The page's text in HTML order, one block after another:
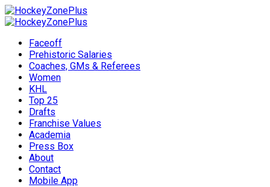
Faceoff
Prehistoric Salaries
Coaches, GMs & Referees
Women
KHL
Top 25
Drafts
Franchise Values
Academia
Press Box
About
Contact
Mobile App